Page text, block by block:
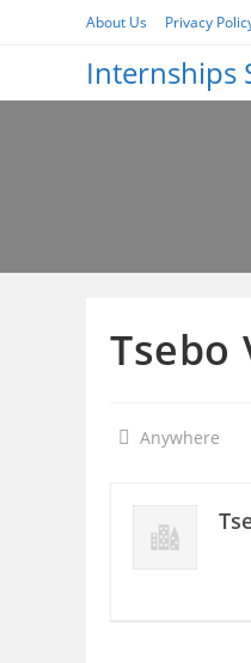
About Us Privacy
Internships
Tsebo
Anywhere